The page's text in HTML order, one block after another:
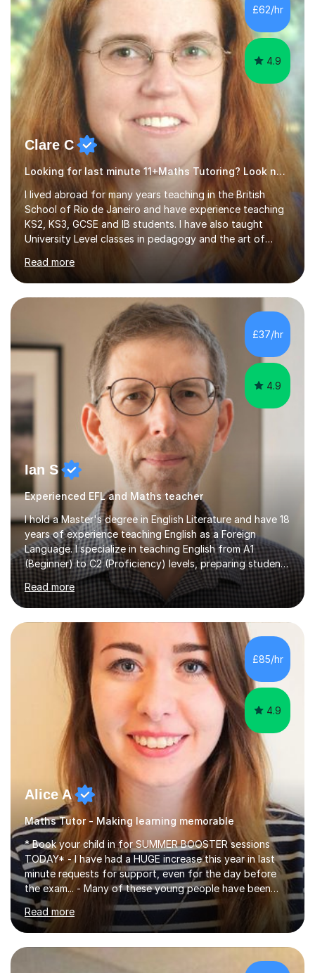
hard and am highly confident and well-organized. I never
s...
£62/hr
4.9
Clare C
Looking for last minute 11+Maths Tutoring? Look no further!
I lived abroad for many years teaching in the British
School of Rio de Janeiro and have experience teaching
KS2, KS3, GCSE and IB students. I have also taught
University Level classes in pedagogy and the art of
and encouraging those with learning difficulties to reach
their full potential. During my time at the British School I
taught Key Stage 3 ICT we covered topics like video
making, podcasts, spreadsheets, databases, word-
processing, e-safety, communications, project
management, hardware and software, using a variety of
different software...
Read more
£37/hr
4.9
Ian S
Experienced EFL and Maths teacher
I hold a Master's degree in English Literature and have 18
years of experience teaching English as a Foreign
Language. I specialize in teaching English from A1
(Beginner) to C2 (Proficiency) levels, preparing students
for Cambridge First, Cambridge Advanced, GESE, and
IELTS examinations.In my sessions, I prioritize creating a
dynamic and engaging learning environment tailored to
individual needs. By connecting English language
concepts with real-world contexts, I help students
improve their reading, writing, and speaking skills while
fostering a love for the subject.In addition to my EFL
experience,...
Read more
£85/hr
4.9
Alice A
Maths Tutor - Making learning memorable
* Book your child in for SUMMER BOOSTER sessions
TODAY* - I have had a HUGE increase this year in last
minute requests for support, even for the day before
the exam... - Many of these young people have been
worrying about their GCSEs and A Levels behind closed
doors and parents have realised too late that they need
support. - If your child is in secondary school or 6th
form now and you have any doubt about their
independent study skills please consider summer
Read more